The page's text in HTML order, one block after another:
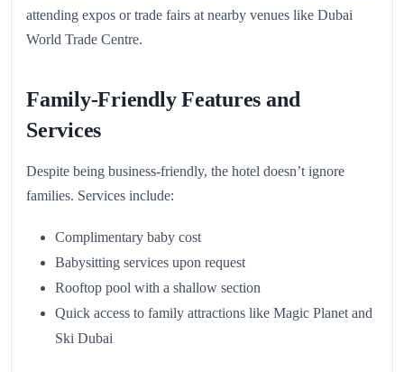
attending expos or trade fairs at nearby venues like Dubai
World Trade Centre.
Family-Friendly Features and
Services
Despite being business-friendly, the hotel doesn’t ignore
families. Services include:
Complimentary baby cost
Babysitting services upon request
Rooftop pool with a shallow section
Quick access to family attractions like Magic Planet and
Ski Dubai